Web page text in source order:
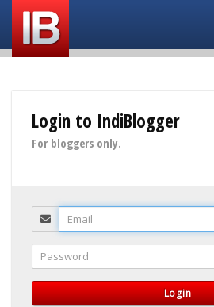
Login to IndiBlogger
For bloggers only.
Email
Password
Login